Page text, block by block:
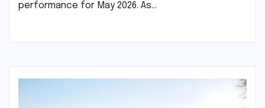
performance for May 2026. As…